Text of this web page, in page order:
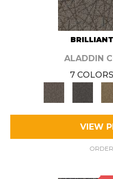
ALADDIN
7
VIEW